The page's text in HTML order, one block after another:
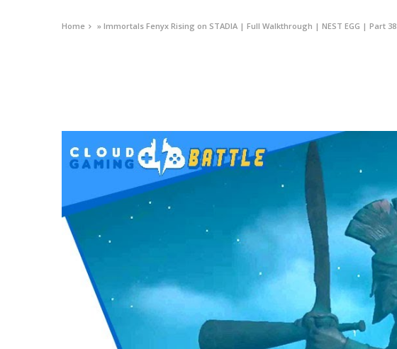
Home »Immortals Fenyx Rising on STADIA | Full Walkthrough | NEST EGG | Part 38